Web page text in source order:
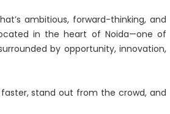
ambitious, forward-thinking, and
in the heart of Noida—one of
by opportunity, innovation,
faster, stand out from the crowd, and